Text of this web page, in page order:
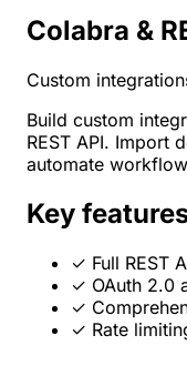
Colabra &
Custom
Build custom
REST API. Import
automate
Key
✓ Full REST
✓ OAuth 2.0
✓
✓ Rate